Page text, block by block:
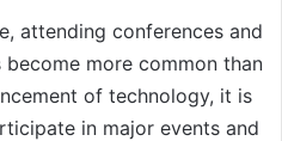
attending conferences and
more common than
of technology, it is
in major events and